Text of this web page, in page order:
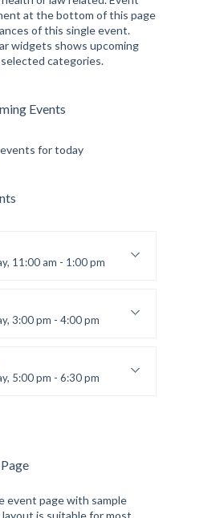
at the bottom of this page
of this single event.
widgets shows upcoming
categories.
Events
for today
11:00 am - 1:00 pm
3:00 pm - 4:00 pm
5:00 pm - 6:30 pm
event page with sample
is suitable for most